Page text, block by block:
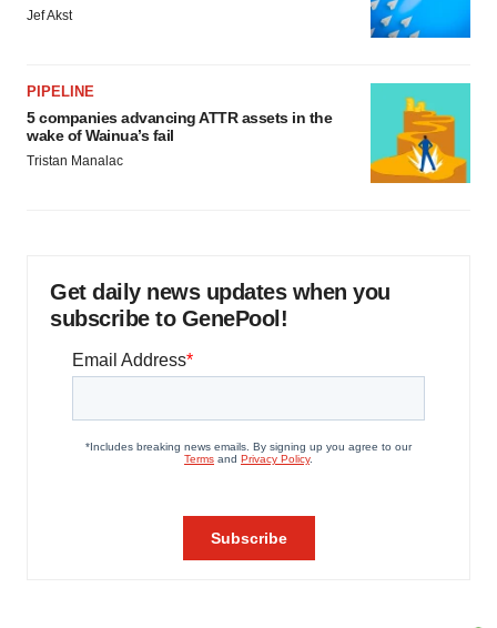
Jef Akst
PIPELINE
5 companies advancing ATTR assets in the
wake of Wainua’s fail
Tristan Manalac
Get daily news updates when you
subscribe to GenePool!